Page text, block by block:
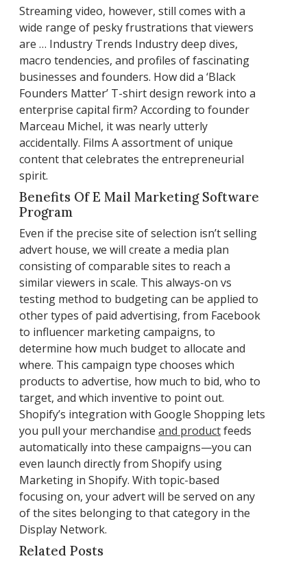
Streaming video, however, still comes with a
wide range of pesky frustrations that viewers
are … Industry Trends Industry deep dives,
macro tendencies, and profiles of fascinating
businesses and founders. How did a ‘Black
Founders Matter’ T-shirt design rework into a
enterprise capital firm? According to founder
Marceau Michel, it was nearly utterly
accidentally. Films A assortment of unique
content that celebrates the entrepreneurial
spirit.
Benefits Of E Mail Marketing Software
Program
Even if the precise site of selection isn’t selling
advert house, we will create a media plan
consisting of comparable sites to reach a
similar viewers in scale. This always-on vs
testing method to budgeting can be applied to
other types of paid advertising, from Facebook
to influencer marketing campaigns, to
determine how much budget to allocate and
where. This campaign type chooses which
products to advertise, how much to bid, who to
target, and which inventive to point out.
Shopify’s integration with Google Shopping lets
you pull your merchandise and productfeeds
automatically into these campaigns—you can
even launch directly from Shopify using
Marketing in Shopify. With topic-based
focusing on, your advert will be served on any
of the sites belonging to that category in the
Display Network.
Related Posts